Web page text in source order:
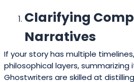
Clarifying
Narratives
If your story has multiple
philosophical layers, summarizing
Ghostwriters are skilled at